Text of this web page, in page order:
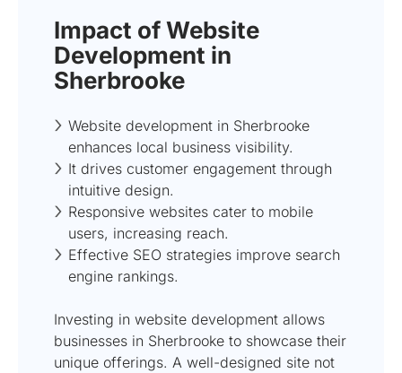
Impact of Website
Development in
Sherbrooke
Website development in Sherbrooke
enhances local business visibility.
It drives customer engagement through
intuitive design.
Responsive websites cater to mobile
users, increasing reach.
Effective SEO strategies improve search
engine rankings.
Investing in website development allows
businesses in Sherbrooke to showcase their
unique offerings. A well-designed site not